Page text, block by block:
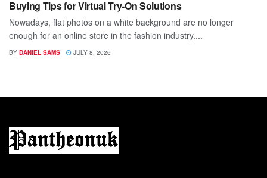
Buying Tips for Virtual Try-On Solutions
Nowadays, flat photos on a white background are no longer
enough for an online store in the fashion industry....
BY DANIEL SAMS JULY 8, 2026